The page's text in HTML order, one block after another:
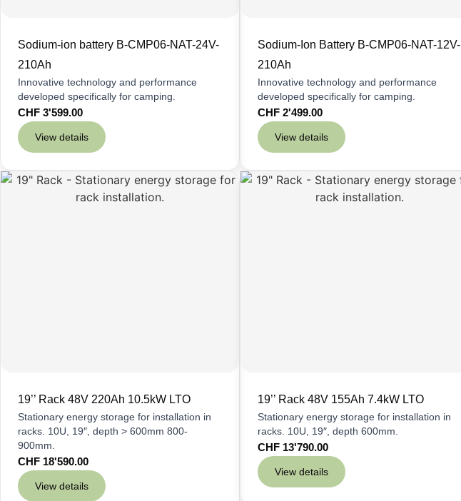
Sodium-ion battery B-CMP06-NAT-24V-
210Ah
Innovative technology and performance
developed specifically for camping.
CHF 3'599.00
View details
Sodium-Ion Battery B-CMP06-NAT-12V-
210Ah
Innovative technology and performance
developed specifically for camping.
CHF 2'499.00
View details
19’’ Rack 48V 220Ah 10.5kW LTO
Stationary energy storage for installation in
racks. 10U, 19″, depth > 600mm 800-
900mm.
CHF 18'590.00
View details
19’’ Rack 48V 155Ah 7.4kW LTO
Stationary energy storage for installation in
racks. 10U, 19″, depth 600mm.
CHF 13'790.00
View details